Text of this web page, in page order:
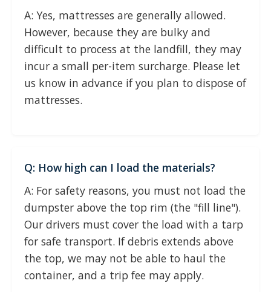
A: Yes, mattresses are generally allowed.
However, because they are bulky and
difficult to process at the landfill, they may
incur a small per-item surcharge. Please let
us know in advance if you plan to dispose of
mattresses.
Q: How high can I load the materials?
A: For safety reasons, you must not load the
dumpster above the top rim (the "fill line").
Our drivers must cover the load with a tarp
for safe transport. If debris extends above
the top, we may not be able to haul the
container, and a trip fee may apply.